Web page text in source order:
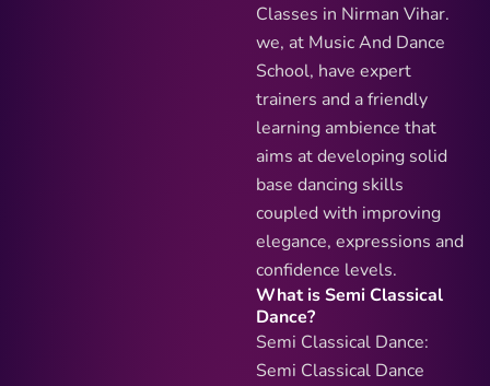
Classes in Nirman Vihar.
we, at Music And Dance
School, have expert
trainers and a friendly
learning ambience that
aims at developing solid
base dancing skills
coupled with improving
elegance, expressions and
confidence levels.
What is Semi Classical
Dance?
Semi Classical Dance:
Semi Classical Dance